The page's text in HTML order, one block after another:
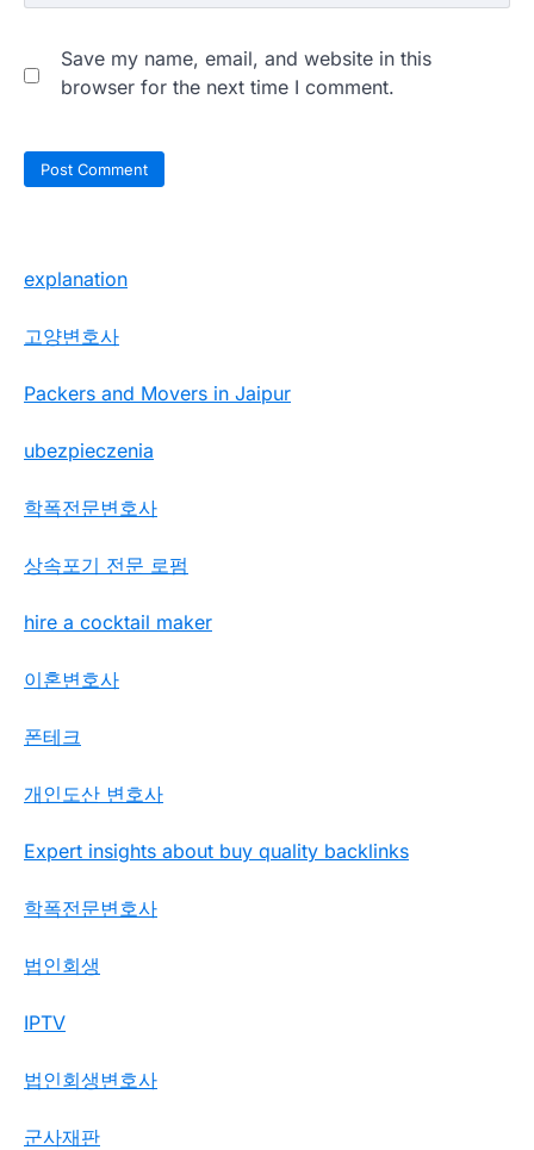
Save my name, email, and website in this
browser for the next time I comment.
explanation
고양변호사
Packers and Movers in Jaipur
ubezpieczenia
학폭전문변호사
상속포기 전문 로펌
hire a cocktail maker
이혼변호사
폰테크
개인도산 변호사
Expert insights about buy quality backlinks
학폭전문변호사
법인회생
IPTV
법인회생변호사
군사재판